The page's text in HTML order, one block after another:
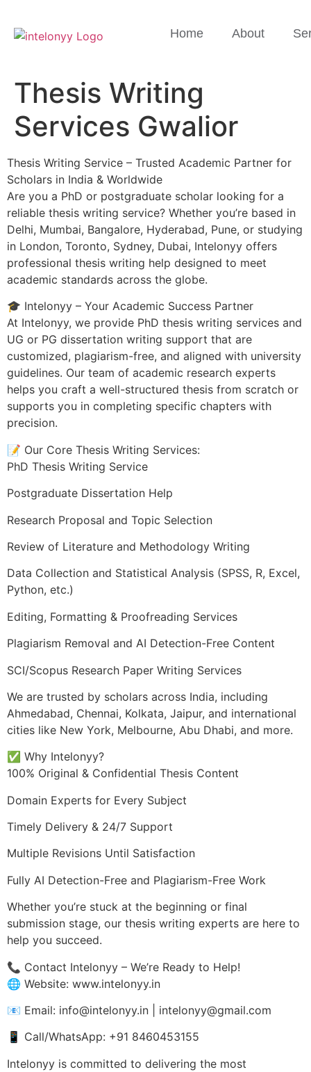
Home About
Thesis Writing
Services Gwalior
Thesis Writing Service – Trusted Academic Partner for
Scholars in India & Worldwide
Are you a PhD or postgraduate scholar looking for a
reliable thesis writing service? Whether you’re based in
Delhi, Mumbai, Bangalore, Hyderabad, Pune, or studying
in London, Toronto, Sydney, Dubai, Intelonyy offers
professional thesis writing help designed to meet
academic standards across the globe.
🎓 Intelonyy – Your Academic Success Partner
At Intelonyy, we provide PhD thesis writing services and
UG or PG dissertation writing support that are
customized, plagiarism-free, and aligned with university
guidelines. Our team of academic research experts
helps you craft a well-structured thesis from scratch or
supports you in completing specific chapters with
precision.
📝 Our Core Thesis Writing Services:
PhD Thesis Writing Service
Postgraduate Dissertation Help
Research Proposal and Topic Selection
Review of Literature and Methodology Writing
Data Collection and Statistical Analysis (SPSS, R, Excel,
Python, etc.)
Editing, Formatting & Proofreading Services
Plagiarism Removal and AI Detection-Free Content
SCI/Scopus Research Paper Writing Services
We are trusted by scholars across India, including
Ahmedabad, Chennai, Kolkata, Jaipur, and international
cities like New York, Melbourne, Abu Dhabi, and more.
✅ Why Intelonyy?
100% Original & Confidential Thesis Content
Domain Experts for Every Subject
Timely Delivery & 24/7 Support
Multiple Revisions Until Satisfaction
Fully AI Detection-Free and Plagiarism-Free Work
Whether you’re stuck at the beginning or final
submission stage, our thesis writing experts are here to
help you succeed.
📞 Contact Intelonyy – We’re Ready to Help!
🌐 Website: www.intelonyy.in
📧 Email: info@intelonyy.in | intelonyy@gmail.com
📱 Call/WhatsApp: +91 8460453155
Intelonyy is committed to delivering the most